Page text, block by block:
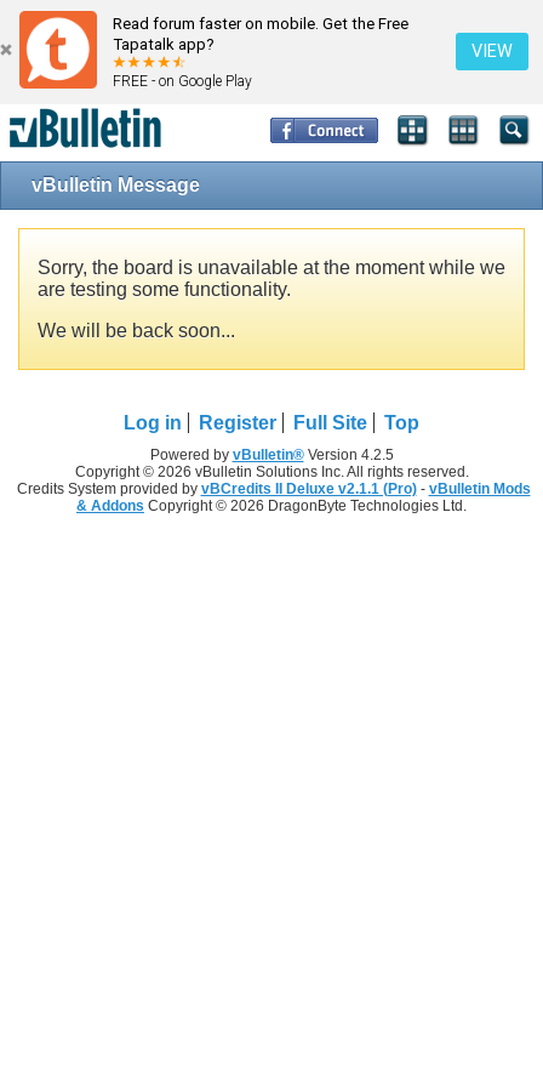
Read forum faster on mobile. Get the Free
Tapatalk app?
FREE - on Google Play
VIEW
vBulletin Message
Sorry, the board is unavailable at the moment while we
are testing some functionality.
We will be back soon...
Log in Register Full Site Top
Powered by vBulletin®Version 4.2.5
Copyright © 2026 vBulletin Solutions Inc. All rights reserved.
Credits System provided by vBCredits II Deluxe v2.1.1 (Pro)- vBulletin Mods
& Addons Copyright © 2026 DragonByte Technologies Ltd.